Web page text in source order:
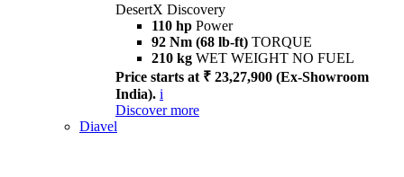
DesertX Discovery
110 hp Power
92 Nm (68 lb-ft) TORQUE
210 kg WET WEIGHT NO FUEL
Price starts at ₹ 23,27,900 (Ex-Showroom
India). i
Discover more
Diavel